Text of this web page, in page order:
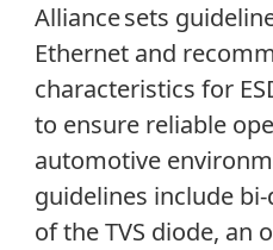
Alliance sets
Ethernet and
characteristics for
to ensure reliable
automotive
guidelines include
of the TVS diode, an